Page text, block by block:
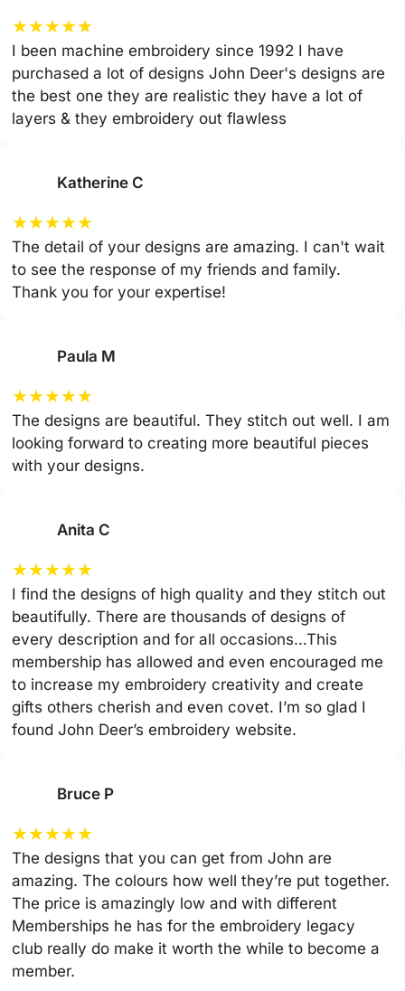
★★★★★
I been machine embroidery since 1992 I have
purchased a lot of designs John Deer's designs are
the best one they are realistic they have a lot of
layers & they embroidery out flawless
Katherine C
★★★★★
The detail of your designs are amazing. I can't wait
to see the response of my friends and family.
Thank you for your expertise!
Paula M
★★★★★
The designs are beautiful. They stitch out well. I am
looking forward to creating more beautiful pieces
with your designs.
Anita C
★★★★★
I find the designs of high quality and they stitch out
beautifully. There are thousands of designs of
every description and for all occasions…This
membership has allowed and even encouraged me
to increase my embroidery creativity and create
gifts others cherish and even covet. I’m so glad I
found John Deer’s embroidery website.
Bruce P
★★★★★
The designs that you can get from John are
amazing. The colours how well they’re put together.
The price is amazingly low and with different
Memberships he has for the embroidery legacy
club really do make it worth the while to become a
member.